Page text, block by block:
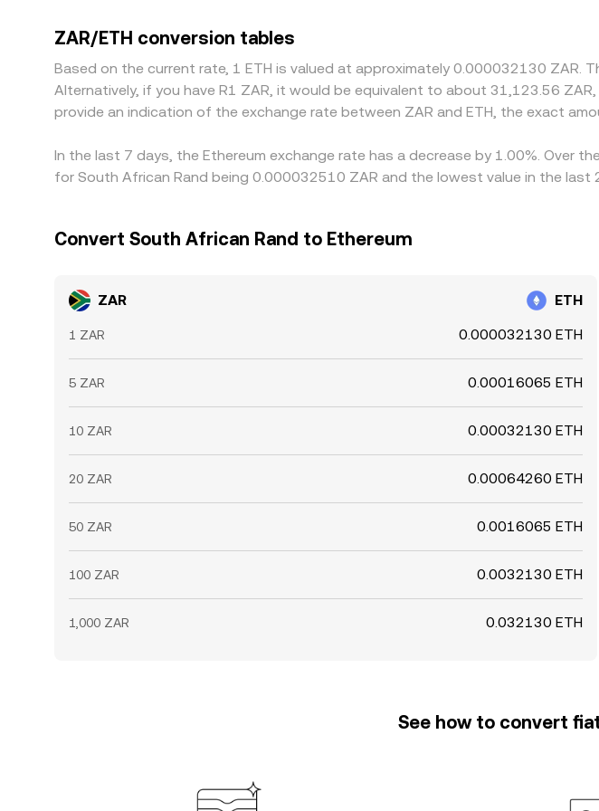
into the quoted ZAR/ETH conversion rate. Arbitrage traders help align prices
like transfer times, fees, and local onboarding constraints mean alignment
ZAR/ETH conversion tables
Based on the current rate, 1 ETH is valued at approximately 0.000032130
Alternatively, if you have R1 ZAR, it would be equivalent to about 31,123.56
provide an indication of the exchange rate between ZAR and ETH, the exact
In the last 7 days, the Ethereum exchange rate has a decrease by 1.00%. Over
for South African Rand being 0.000032510 ZAR and the lowest value in the last
Convert South African Rand to Ethereum
ZAR ETH
1 ZAR 0.000032130 ETH
5 ZAR 0.00016065 ETH
10 ZAR 0.00032130 ETH
20 ZAR 0.00064260 ETH
50 ZAR 0.0016065 ETH
100 ZAR 0.0032130 ETH
1,000 ZAR 0.032130 ETH
See how to convert